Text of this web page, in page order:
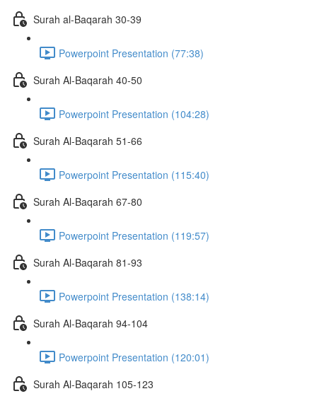
Surah al-Baqarah 30-39
Powerpoint Presentation (77:38)
Surah Al-Baqarah 40-50
Powerpoint Presentation (104:28)
Surah Al-Baqarah 51-66
Powerpoint Presentation (115:40)
Surah Al-Baqarah 67-80
Powerpoint Presentation (119:57)
Surah Al-Baqarah 81-93
Powerpoint Presentation (138:14)
Surah Al-Baqarah 94-104
Powerpoint Presentation (120:01)
Surah Al-Baqarah 105-123